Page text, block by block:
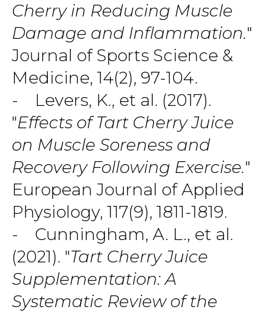
Cherry in Reducing Muscle
Damage and Inflammation."
Journal of Sports Science &
Medicine, 14(2), 97-104.
- Levers, K., et al. (2017).
"Effects of Tart Cherry Juice
on Muscle Soreness and
Recovery Following Exercise."
European Journal of Applied
Physiology, 117(9), 1811-1819.
- Cunningham, A. L., et al.
(2021). "Tart Cherry Juice
Supplementation: A
Systematic Review of the